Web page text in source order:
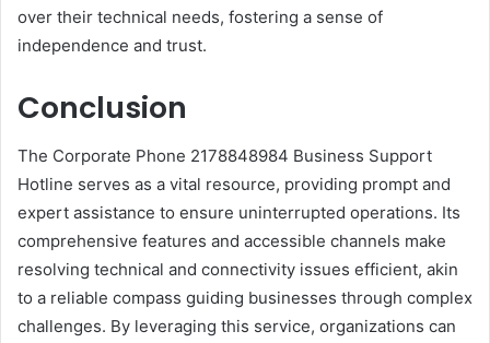
over their technical needs, fostering a sense of
independence and trust.
Conclusion
The Corporate Phone 2178848984 Business Support
Hotline serves as a vital resource, providing prompt and
expert assistance to ensure uninterrupted operations. Its
comprehensive features and accessible channels make
resolving technical and connectivity issues efficient, akin
to a reliable compass guiding businesses through complex
challenges. By leveraging this service, organizations can